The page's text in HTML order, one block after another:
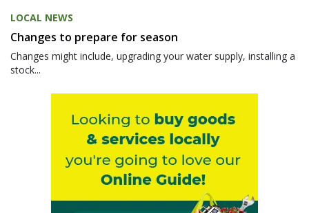
LOCAL NEWS
Changes to prepare for season
Changes might include, upgrading your water supply, installing a
stock...